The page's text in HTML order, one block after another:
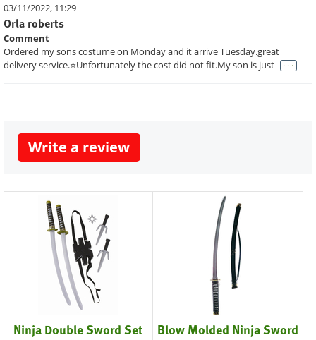
03/11/2022, 11:29
Orla roberts
Comment
Ordered my sons costume on Monday and it arrive Tuesday.great
delivery service.⭐️Unfortunately the cost did not fit.My son is just
. . .
Write a review
Ninja Double Sword Set Blow Molded Ninja Sword